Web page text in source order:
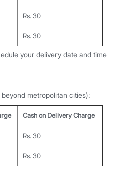
Rs. 30
Rs. 30
your delivery date and time
metropolitan cities):
Cash on Delivery Charge
Rs. 30
Rs. 30